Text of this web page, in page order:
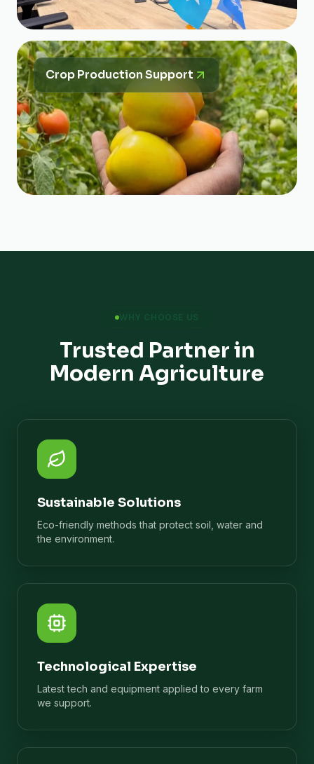
Crop Production Support
WHY CHOOSE US
Trusted Partner in
Modern Agriculture
Sustainable Solutions
Eco-friendly methods that protect soil, water and
the environment.
Technological Expertise
Latest tech and equipment applied to every farm
we support.